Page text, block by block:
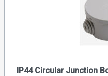
IP44 Circular Junction